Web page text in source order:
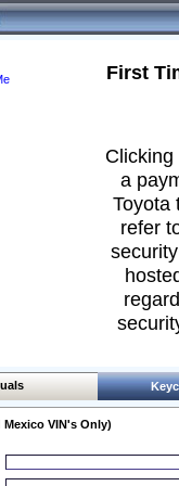
First
a
Toyota
refer
Mexico VIN's Only)